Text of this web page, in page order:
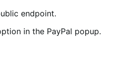
endpoint.
in the PayPal popup.